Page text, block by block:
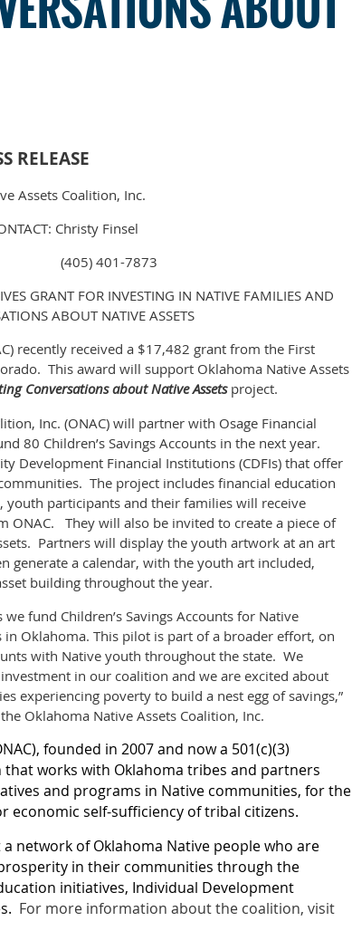
RELEASE
Assets Coalition, Inc.
Christy Finsel
401-7873
GRANT FOR INVESTING IN NATIVE FAMILIES AND
ABOUT NATIVE ASSETS
recently received a $17,482 grant from the First
This award will support Oklahoma Native Assets
Conversations about Native Assetsproject.
Inc. (ONAC) will partner with Osage Financial
80 Children’s Savings Accounts in the next year.
Development Financial Institutions (CDFIs) that offer
The project includes financial education
participants and their families will receive
ONAC. They will also be invited to create a piece of
Partners will display the youth artwork at an art
generate a calendar, with the youth art included,
building throughout the year.
fund Children’s Savings Accounts for Native
Oklahoma. This pilot is part of a broader effort, on
with Native youth throughout the state. We
in our coalition and we are excited about
experiencing poverty to build a nest egg of savings,”
Oklahoma Native Assets Coalition, Inc.
founded in 2007 and now a 501(c)(3)
works with Oklahoma tribes and partners
and programs in Native communities, for the
self-sufficiency of tribal citizens.
network of Oklahoma Native people who are
in their communities through the
initiatives, Individual Development
For more information about the coalition, visit